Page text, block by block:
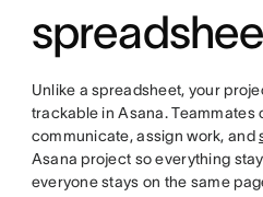
Unlike a spreadsheet, your
trackable in Asana. Teammates
communicate, assign work, and
Asana project so everything
everyone stays on the same